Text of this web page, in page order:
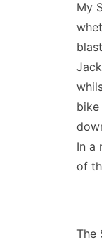
My
In a
of
The